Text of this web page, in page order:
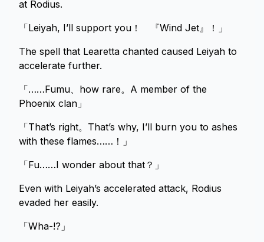
at Rodius.
「Leiyah, I’ll support you！ 『Wind Jet』！」
The spell that Learetta chanted caused Leiyah to
accelerate further.
「……Fumu、how rare。A member of the
Phoenix clan」
「That’s right。That’s why, I’ll burn you to ashes
with these flames……！」
「Fu……I wonder about that？」
Even with Leiyah’s accelerated attack, Rodius
evaded her easily.
「Wha-!?」